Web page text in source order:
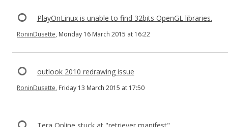
PlayOnLinux is unable to find 32bits OpenGL libraries.
RoninDusette, Monday 16 March 2015 at 16:22
outlook 2010 redrawing issue
RoninDusette, Friday 13 March 2015 at 17:50